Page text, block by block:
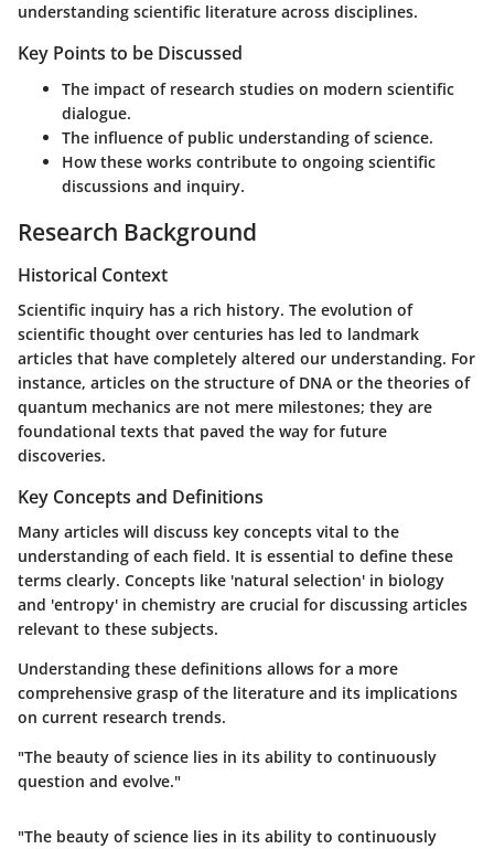
understanding scientific literature across disciplines.
Key Points to be Discussed
The impact of research studies on modern scientific
dialogue.
The influence of public understanding of science.
How these works contribute to ongoing scientific
discussions and inquiry.
Research Background
Historical Context
Scientific inquiry has a rich history. The evolution of
scientific thought over centuries has led to landmark
articles that have completely altered our understanding. For
instance, articles on the structure of DNA or the theories of
quantum mechanics are not mere milestones; they are
foundational texts that paved the way for future
discoveries.
Key Concepts and Definitions
Many articles will discuss key concepts vital to the
understanding of each field. It is essential to define these
terms clearly. Concepts like 'natural selection' in biology
and 'entropy' in chemistry are crucial for discussing articles
relevant to these subjects.
Understanding these definitions allows for a more
comprehensive grasp of the literature and its implications
on current research trends.
"The beauty of science lies in its ability to continuously
question and evolve."
"The beauty of science lies in its ability to continuously